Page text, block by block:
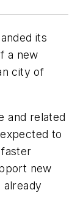
its
a new
city of
and related
to
new